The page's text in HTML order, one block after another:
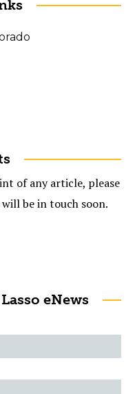
of any article, please
be in touch soon.
eNews